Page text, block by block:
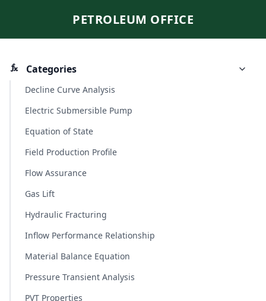
PETROLEUM OFFICE
Categories
Decline Curve Analysis
Electric Submersible Pump
Equation of State
Field Production Profile
Flow Assurance
Gas Lift
Hydraulic Fracturing
Inflow Performance Relationship
Material Balance Equation
Pressure Transient Analysis
PVT Properties